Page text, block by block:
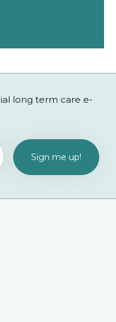
long term care e-